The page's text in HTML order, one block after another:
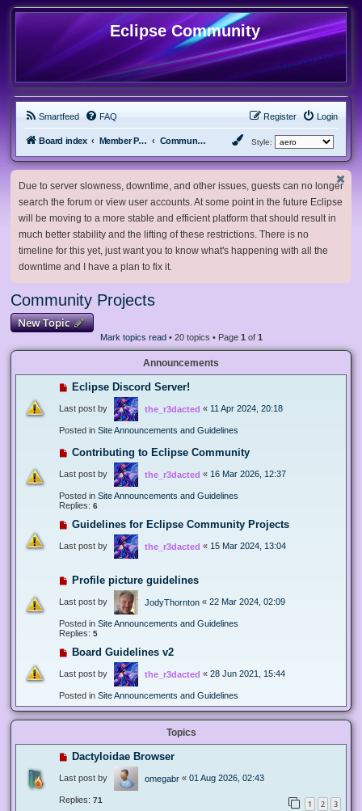
Eclipse Community
Smartfeed FAQ Login
Register
Board index Member Projects Community Projects Style:
Due to server slowness, downtime, and other issues, guests can no longer
search the forum or view user accounts. At some point in the future Eclipse
will be moving to a more stable and efficient platform that should result in
much better stability and the lifting of these restrictions. There is no
timeline for this yet, just want you to know what's happening with all the
downtime and I have a plan to fix it.
Community Projects
New Topic
Mark topics read• 20 topics • Page 1 of 1
Announcements
Eclipse Discord Server!
Last post by the_r3dacted « 11 Apr 2024, 20:18
Posted in Site Announcements and Guidelines
Contributing to Eclipse Community
Last post by the_r3dacted « 16 Mar 2026, 12:37
Posted in Site Announcements and Guidelines
Replies: 6
Guidelines for Eclipse Community Projects
Last post by the_r3dacted « 15 Mar 2024, 13:04
Profile picture guidelines
Last post by JodyThornton « 22 Mar 2024, 02:09
Posted in Site Announcements and Guidelines
Replies: 5
Board Guidelines v2
Last post by the_r3dacted « 28 Jun 2021, 15:44
Posted in Site Announcements and Guidelines
Topics
Dactyloidae Browser
Last post by omegabr « 01 Aug 2026, 02:43
Replies: 71 1 2 3